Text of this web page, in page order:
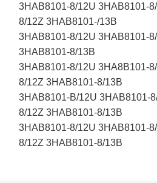
3HAB8101-8/12U 3HAB8101-
8/12Z 3HAB8101-/13B
3HAB8101-8/12U 3HAB8101-
3HAB8101-8/13B
3HAB8101-8/12U 3HA8B101-
8/12Z 3HAB8101-8/13B
3HAB8101-B/12U 3HAB8101-
8/12Z 3HAB8101-8/13B
3HAB8101-8/12U 3HAB8101-
8/12Z 3HAB8101-8/13B